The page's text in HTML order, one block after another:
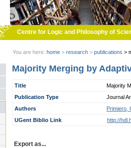
Centre for Logic and Philosophy of
You are here: home > research > publications >
Majority Merging by
Title
Majority
Publication Type
Journal
Authors
Primiero,
UGent Biblio Link
http://
Export as...